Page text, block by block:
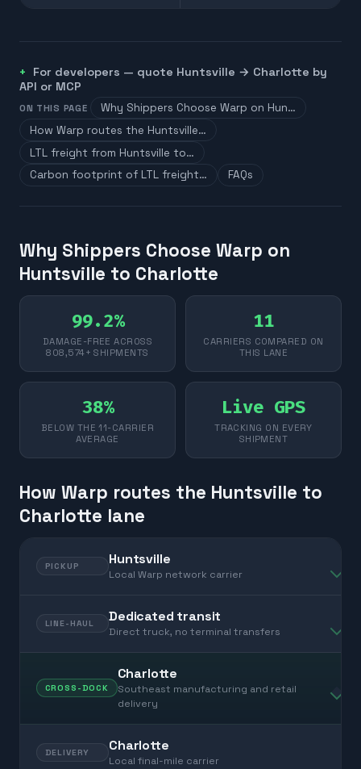
For developers — quote Huntsville → Charlotte by
API or MCP
ON THIS PAGE
Why Shippers Choose Warp on Hun…
How Warp routes the Huntsville…
LTL freight from Huntsville to…
Carbon footprint of LTL freight…
FAQs
Why Shippers Choose Warp on
Huntsville to Charlotte
99.2%
DAMAGE-FREE ACROSS
808,574+ SHIPMENTS
11
CARRIERS COMPARED ON
THIS LANE
38%
BELOW THE 11-CARRIER
AVERAGE
Live GPS
TRACKING ON EVERY
SHIPMENT
How Warp routes the Huntsville to
Charlotte lane
PICKUP Huntsville
Local Warp network carrier
LINE-HAUL Dedicated transit
Direct truck, no terminal transfers
CROSS-DOCK
Charlotte
Southeast manufacturing and retail
delivery
DELIVERY Charlotte
Local final-mile carrier